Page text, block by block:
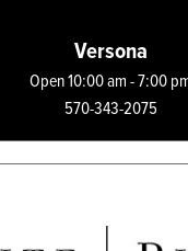
Versona
Open 10:00 am - 7:00
570-343-2075